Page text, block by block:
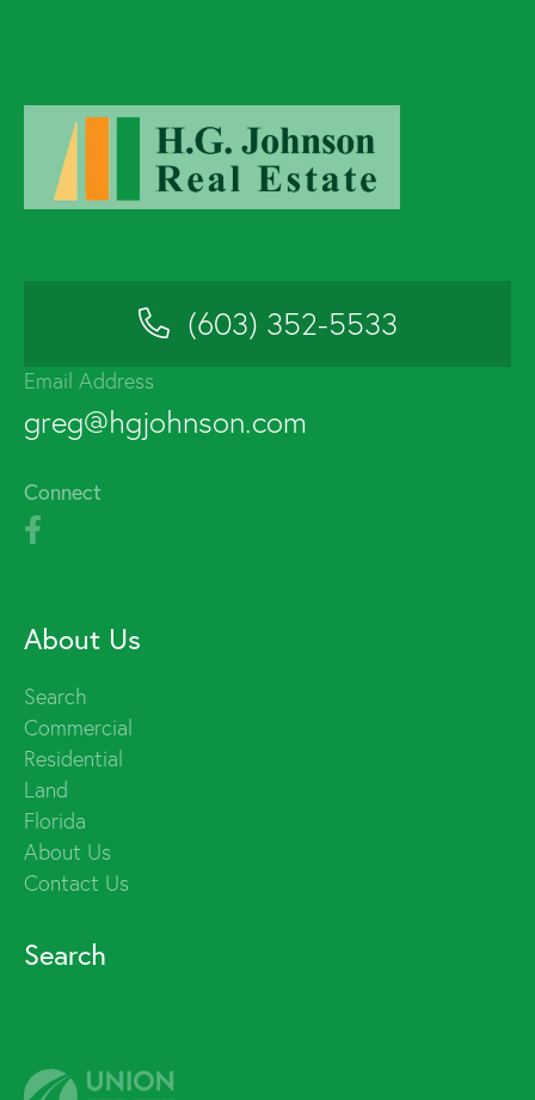
(603) 352-5533
Email Address
greg@hgjohnson.com
Connect
About Us
Search
Commercial
Residential
Land
Florida
About Us
Contact Us
Search